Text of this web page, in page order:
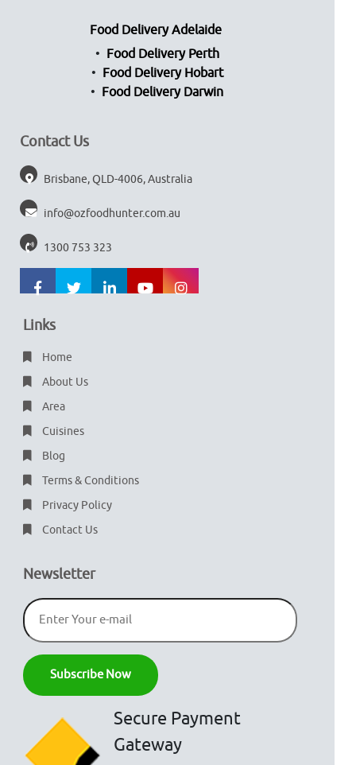
Food Delivery Adelaide
Food Delivery Perth
Food Delivery Hobart
Food Delivery Darwin
Contact Us
Brisbane, QLD-4006, Australia
info@ozfoodhunter.com.au
1300 753 323
Links
Home
About Us
Area
Cuisines
Blog
Terms & Conditions
Privacy Policy
Contact Us
Newsletter
Secure Payment
Gateway